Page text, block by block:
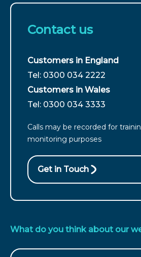
Contact us
Customers in England
For
customers
from
call
Tel: 0300 034 2222
Customers in Wales
For
from
Wales
call
Tel: 0300 034 3333
Calls may be recorded for
monitoring purposes
Get in Touch
What do you think about our